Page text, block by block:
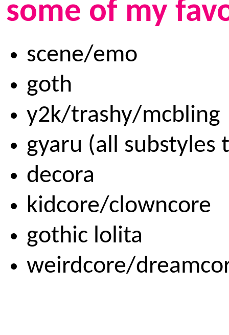
some of my
scene/emo
goth
y2k/trashy/mcbling
gyaru (all substyles
decora
kidcore/clowncore
gothic lolita
weirdcore/